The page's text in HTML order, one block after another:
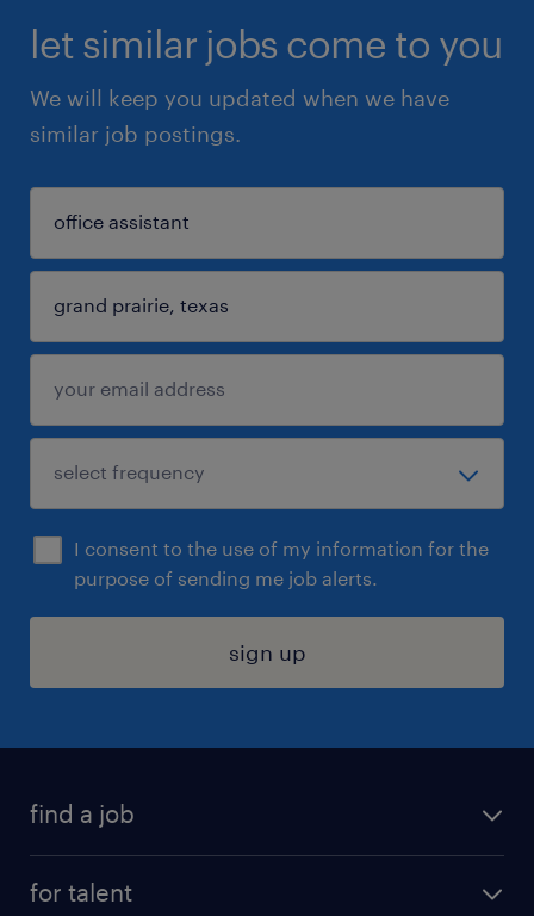
let similar jobs come to you
We will keep you updated when we have
similar job postings.
I consent to the use of my information for the
purpose of sending me job alerts.
sign up
find a job
for talent